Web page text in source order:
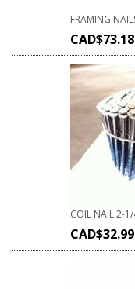
FRAMING
CAD$73.18
COIL NAIL 2-
CAD$32.99